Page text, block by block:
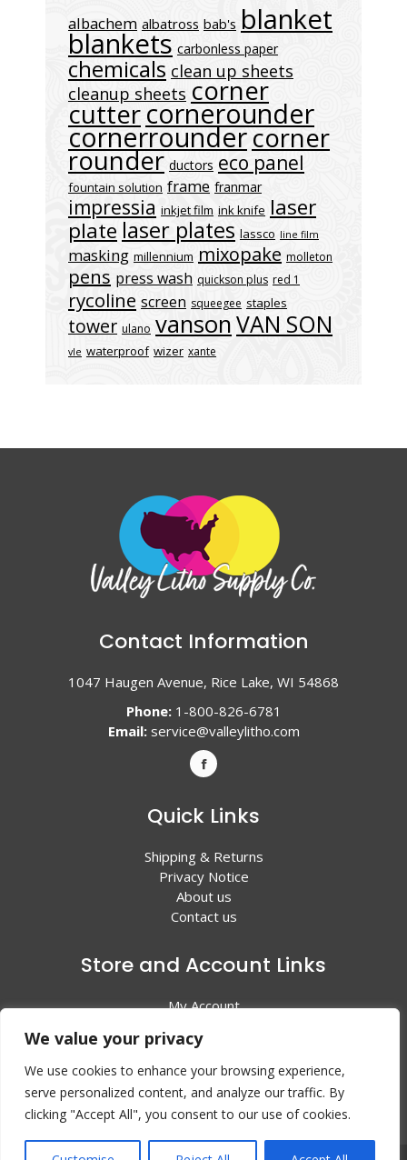
We value your privacy
We use cookies to enhance your browsing experience,
serve personalized content, and analyze our traffic. By
clicking "Accept All", you consent to our use of cookies.
albachem albatross bab's blanket
blankets carbonless paper
chemicals clean up sheets
cleanup sheets corner
cuttercornerounder
cornerroundercorner
rounder ductors eco panel
fountain solution frame franmar
impressia inkjet film ink knife laser
plate laser plates lassco line film
masking millennium mixopake molleton
pens press wash quickson plus red 1
rycoline screen squeegee staples
tower ulano vansonVAN SON
vle waterproof wizer xante
Contact Information
1047 Haugen Avenue, Rice Lake, WI 54868
Phone:1-800-826-6781
Email: service@valleylitho.com
Quick Links
Shipping & Returns
Privacy Notice
About us
Contact us
Store and Account Links
My Account
All Products